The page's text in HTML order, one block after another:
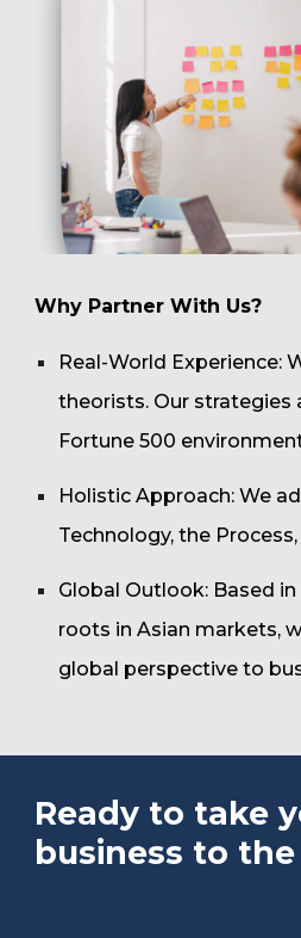
Why Partner With Us?
Real-World Experience:
theorists. Our
Fortune 500
Holistic Approach: We
Technology, the
Global Outlook: Based
roots in Asian markets,
global perspective to
Ready to take
business to